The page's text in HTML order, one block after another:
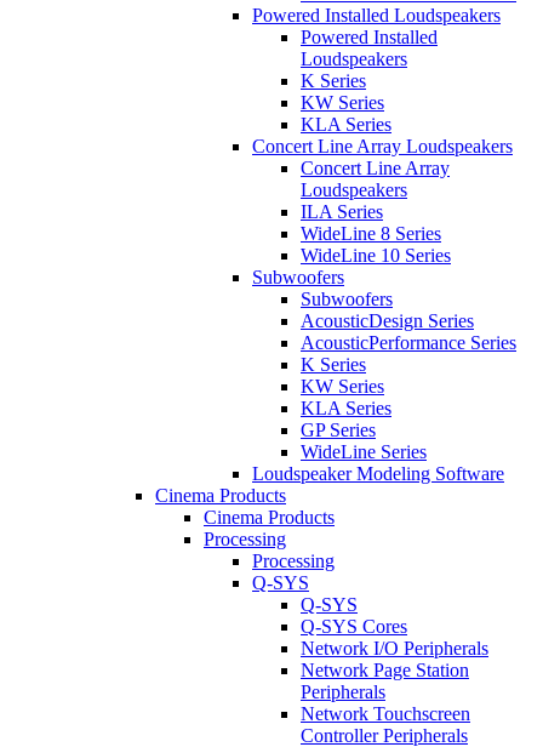
Powered Installed Loudspeakers
Powered Installed
Loudspeakers
K Series
KW Series
KLA Series
Concert Line Array Loudspeakers
Concert Line Array
Loudspeakers
ILA Series
WideLine 8 Series
WideLine 10 Series
Subwoofers
Subwoofers
AcousticDesign Series
AcousticPerformance Series
K Series
KW Series
KLA Series
GP Series
WideLine Series
Loudspeaker Modeling Software
Cinema Products
Cinema Products
Processing
Processing
Q-SYS
Q-SYS
Q-SYS Cores
Network I/O Peripherals
Network Page Station
Peripherals
Network Touchscreen
Controller Peripherals